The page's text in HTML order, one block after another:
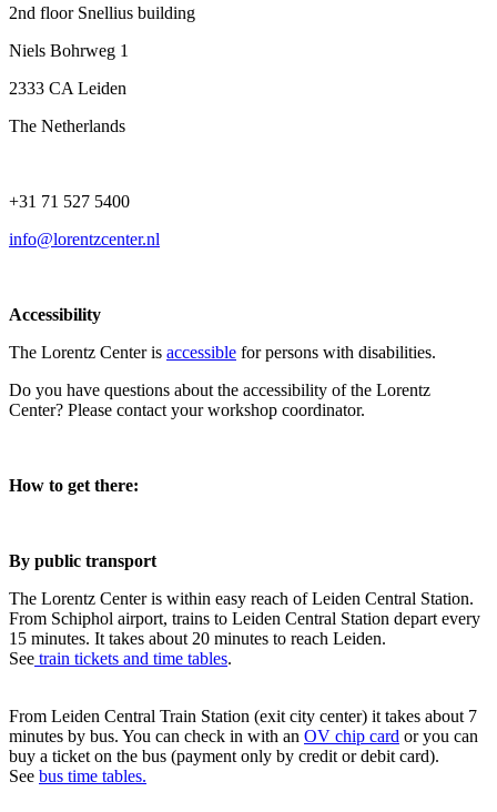
2nd floor Snellius building
Niels Bohrweg 1
2333 CA Leiden
The Netherlands
+31 71 527 5400
info@lorentzcenter.nl
Accessibility
The Lorentz Center is accessible for persons with disabilities.
Do you have questions about the accessibility of the Lorentz
Center? Please contact your workshop coordinator.
How to get there:
By public transport
The Lorentz Center is within easy reach of Leiden Central Station.
From Schiphol airport, trains to Leiden Central Station depart every
15 minutes. It takes about 20 minutes to reach Leiden.
See train tickets and time tables.
From Leiden Central Train Station (exit city center) it takes about 7
minutes by bus. You can check in with an OV chip card or you can
buy a ticket on the bus (payment only by credit or debit card).
See bus time tables.